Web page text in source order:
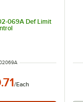
069A Def Limit
/Each